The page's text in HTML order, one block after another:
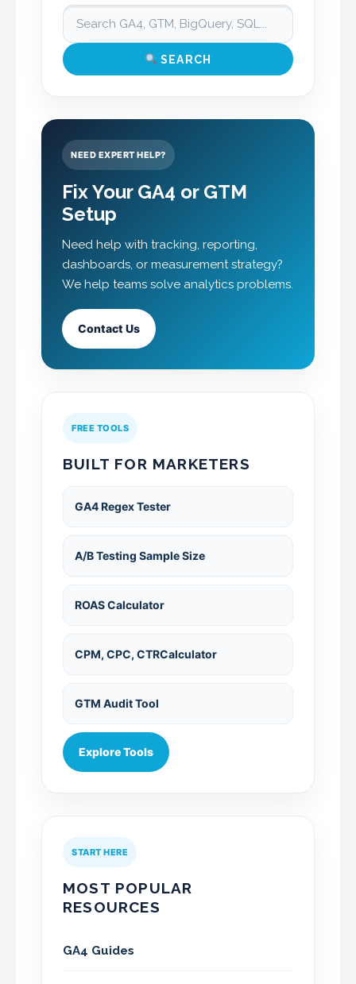
SEARCH
NEED EXPERT HELP?
Fix Your GA4 or GTM
Setup
Need help with tracking, reporting,
dashboards, or measurement strategy?
We help teams solve analytics problems.
Contact Us
FREE TOOLS
BUILT FOR MARKETERS
GA4 Regex Tester
A/B Testing Sample Size
ROAS Calculator
CPM, CPC, CTRCalculator
GTM Audit Tool
Explore Tools
START HERE
MOST POPULAR
RESOURCES
GA4 Guides